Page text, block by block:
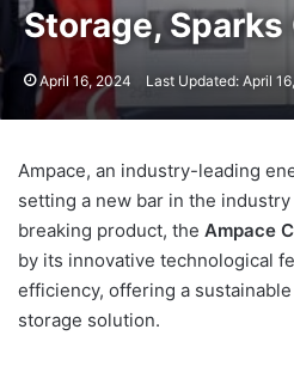
Storage, Sparks
April 16, 2024 Last Updated: April
Ampace, an industry-leading
setting a new bar in the
breaking product, the Ampace
by its innovative technological
efficiency, offering a
storage solution.